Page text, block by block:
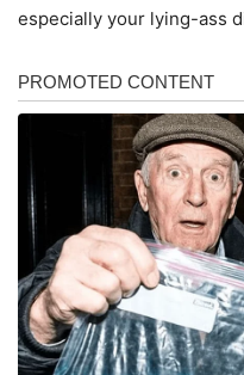
especially your lying-ass